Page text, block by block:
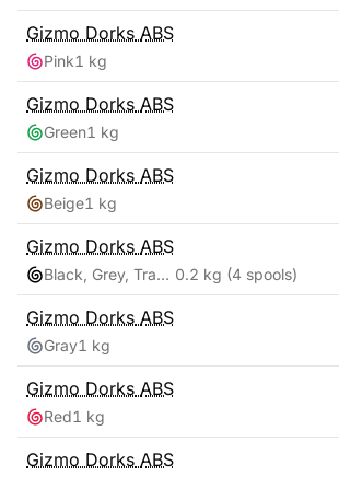
Gizmo Dorks ABS
Pink1 kg
Gizmo Dorks ABS
Green1 kg
Gizmo Dorks ABS
Beige1 kg
Gizmo Dorks ABS
Black, Grey, Transparent, White 0.2 kg (4 spools)
Gizmo Dorks ABS
Gray1 kg
Gizmo Dorks ABS
Red1 kg
Gizmo Dorks ABS